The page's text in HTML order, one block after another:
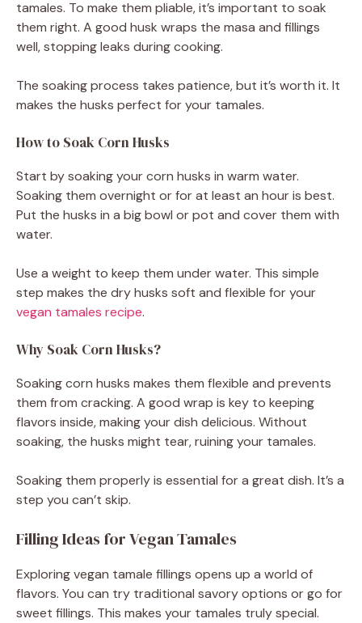
tamales. To make them pliable, it’s important to soak
them right. A good husk wraps the masa and fillings
well, stopping leaks during cooking.
The soaking process takes patience, but it’s worth it. It
makes the husks perfect for your tamales.
How to Soak Corn Husks
Start by soaking your corn husks in warm water.
Soaking them overnight or for at least an hour is best.
Put the husks in a big bowl or pot and cover them with
water.
Use a weight to keep them under water. This simple
step makes the dry husks soft and flexible for your
vegan tamales recipe.
Why Soak Corn Husks?
Soaking corn husks makes them flexible and prevents
them from cracking. A good wrap is key to keeping
flavors inside, making your dish delicious. Without
soaking, the husks might tear, ruining your tamales.
Soaking them properly is essential for a great dish. It’s a
step you can’t skip.
Filling Ideas for Vegan Tamales
Exploring vegan tamale fillings opens up a world of
flavors. You can try traditional savory options or go for
sweet fillings. This makes your tamales truly special.